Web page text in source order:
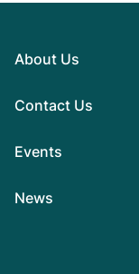
About Us
Contact Us
Events
News